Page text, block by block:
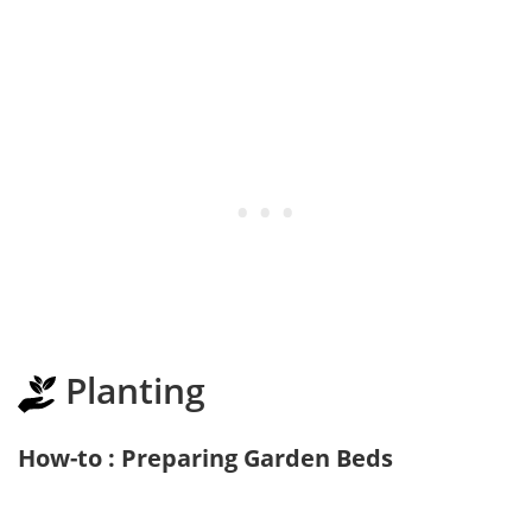
Planting
How-to : Preparing Garden Beds